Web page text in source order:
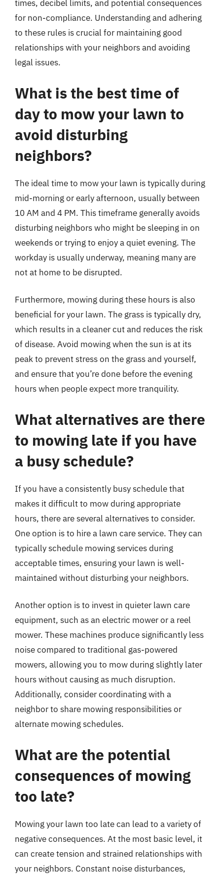
times, decibel limits, and potential consequences
for non-compliance. Understanding and adhering
to these rules is crucial for maintaining good
relationships with your neighbors and avoiding
legal issues.
What is the best time of
day to mow your lawn to
avoid disturbing
neighbors?
The ideal time to mow your lawn is typically during
mid-morning or early afternoon, usually between
10 AM and 4 PM. This timeframe generally avoids
disturbing neighbors who might be sleeping in on
weekends or trying to enjoy a quiet evening. The
workday is usually underway, meaning many are
not at home to be disrupted.
Furthermore, mowing during these hours is also
beneficial for your lawn. The grass is typically dry,
which results in a cleaner cut and reduces the risk
of disease. Avoid mowing when the sun is at its
peak to prevent stress on the grass and yourself,
and ensure that you’re done before the evening
hours when people expect more tranquility.
What alternatives are there
to mowing late if you have
a busy schedule?
If you have a consistently busy schedule that
makes it difficult to mow during appropriate
hours, there are several alternatives to consider.
One option is to hire a lawn care service. They can
typically schedule mowing services during
acceptable times, ensuring your lawn is well-
maintained without disturbing your neighbors.
Another option is to invest in quieter lawn care
equipment, such as an electric mower or a reel
mower. These machines produce significantly less
noise compared to traditional gas-powered
mowers, allowing you to mow during slightly later
hours without causing as much disruption.
Additionally, consider coordinating with a
neighbor to share mowing responsibilities or
alternate mowing schedules.
What are the potential
consequences of mowing
too late?
Mowing your lawn too late can lead to a variety of
negative consequences. At the most basic level, it
can create tension and strained relationships with
your neighbors. Constant noise disturbances,